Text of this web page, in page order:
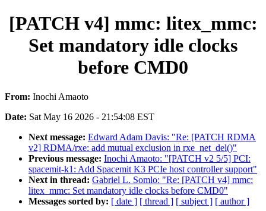
[PATCH v4] mmc: litex_mmc:
Set mandatory idle clocks
before CMD0
From: Inochi Amaoto
Date: Sat May 16 2026 - 21:54:08 EST
Next message: Edward Adam Davis: "Re: [PATCH RDMA
v2] RDMA/rxe: add mutual exclusion in rxe_net_del()"
Previous message: Inochi Amaoto: "[PATCH v2 5/5] PCI:
spacemit-k1: Add Spacemit K3 PCIe host controller support"
Next in thread: Gabriel L. Somlo: "Re: [PATCH v4] mmc:
litex_mmc: Set mandatory idle clocks before CMD0"
Messages sorted by: [ date ] [ thread ] [ subject ] [ author ]